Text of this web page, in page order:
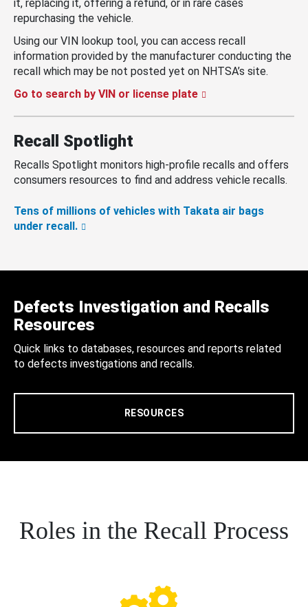
it, replacing it, offering a refund, or in rare cases
repurchasing the vehicle.
Using our VIN lookup tool, you can access recall
information provided by the manufacturer conducting the
recall which may be not posted yet on NHTSA’s site.
Go to search by VIN or license plate
Recall Spotlight
Recalls Spotlight monitors high-profile recalls and offers
consumers resources to find and address vehicle recalls.
Tens of millions of vehicles with Takata air bags
under recall.
Defects Investigation and Recalls
Resources
Quick links to databases, resources and reports related
to defects investigations and recalls.
RESOURCES
Roles in the Recall Process